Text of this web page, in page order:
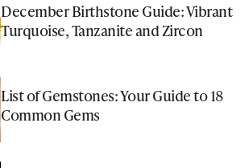
December Birthstone Guide: Vibrant
Turquoise, Tanzanite and Zircon
List of Gemstones: Your Guide to 18
Common Gems